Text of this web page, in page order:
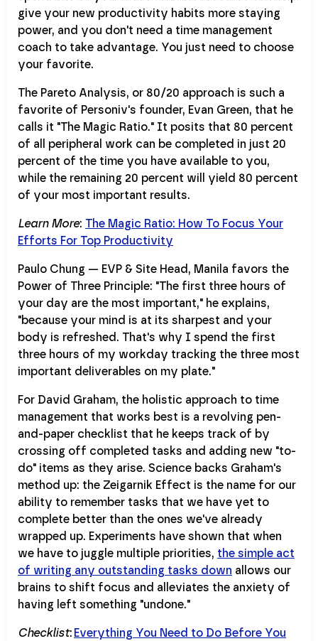
give your new productivity habits more staying
power, and you don't need a time management
coach to take advantage. You just need to choose
your favorite.
The Pareto Analysis, or 80/20 approach is such a
favorite of Personiv's founder, Evan Green, that he
calls it "The Magic Ratio." It posits that 80 percent
of all peripheral work can be completed in just 20
percent of the time you have available to you,
while the remaining 20 percent will yield 80 percent
of your most important results.
Learn More: The Magic Ratio: How To Focus Your
Efforts For Top Productivity
Paulo Chung — EVP & Site Head, Manila favors the
Power of Three Principle: "The first three hours of
your day are the most important," he explains,
"because your mind is at its sharpest and your
body is refreshed. That's why I spend the first
three hours of my workday tracking the three most
important deliverables on my plate."
For David Graham, the holistic approach to time
management that works best is a revolving pen-
and-paper checklist that he keeps track of by
crossing off completed tasks and adding new "to-
do" items as they arise. Science backs Graham's
method up: the Zeigarnik Effect is the name for our
ability to remember tasks that we have yet to
complete better than the ones we've already
wrapped up. Experiments have shown that when
we have to juggle multiple priorities, the simple act
of writing any outstanding tasks down allows our
brains to shift focus and alleviates the anxiety of
having left something "undone."
Checklist: Everything You Need to Do Before You